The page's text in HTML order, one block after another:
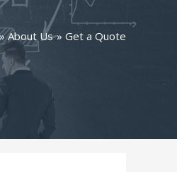
About Us Get a Quote